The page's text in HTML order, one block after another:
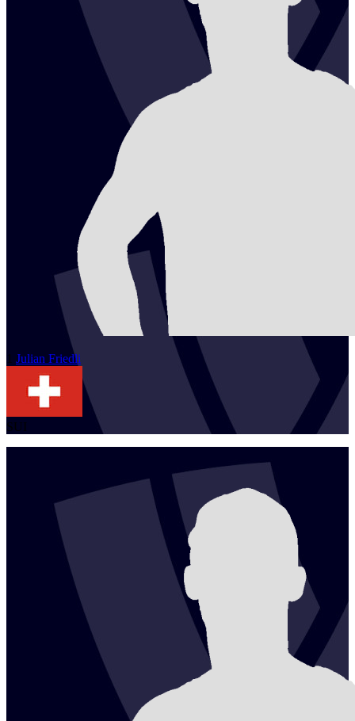
1 Julian Friedli
SUI